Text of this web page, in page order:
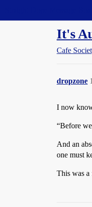
It's
Cafe
dropzone 1
I now
“Before
And an
one must
This was a